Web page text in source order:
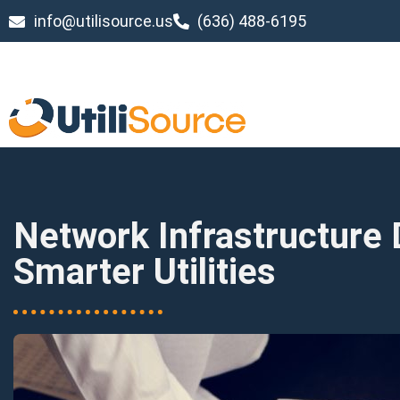
info@utilisource.us (636) 488-6195
Network Infrastructure
Smarter Utilities